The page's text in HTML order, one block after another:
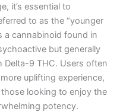
it’s essential to
to as the “younger
a cannabinoid found in
but generally
Delta-9 THC. Users often
uplifting experience,
looking to enjoy the
potency.